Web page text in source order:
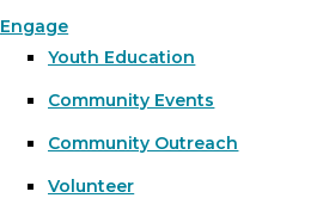
Engage
Youth Education
Community Events
Community Outreach
Volunteer